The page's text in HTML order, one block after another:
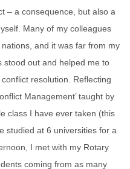
– a consequence, but also a
Many of my colleagues
and it was far from my
stood out and helped me to
resolution. Reflecting
Management’ taught by
class I have ever taken (this
studied at 6 universities for a
I met with my Rotary
coming from as many